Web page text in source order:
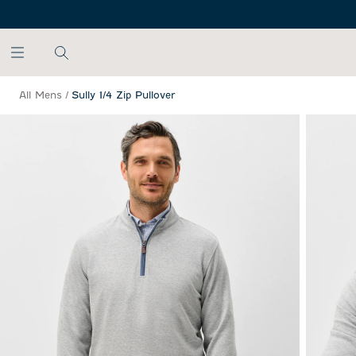
All Mens / Sully 1/4 Zip Pullover